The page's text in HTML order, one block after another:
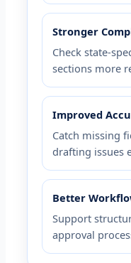
Stronger
Check state-
sections more
Improved
Catch missing
drafting issues
Better
Support
approval